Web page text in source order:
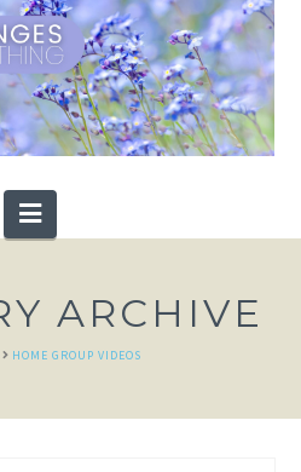
Navigation
ARCHIVE
HOME GROUP VIDEOS